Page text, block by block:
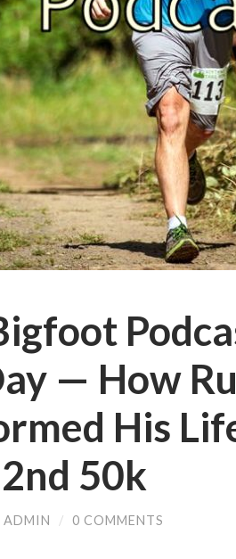
— How
His
50k
ADMIN / 0 COMMENTS